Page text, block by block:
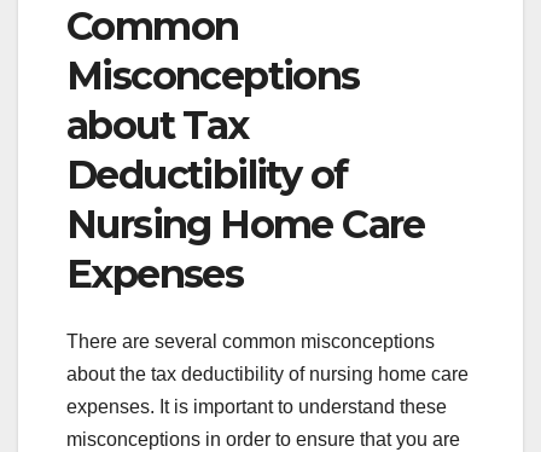
Common
Misconceptions
about Tax
Deductibility of
Nursing Home Care
Expenses
There are several common misconceptions
about the tax deductibility of nursing home care
expenses. It is important to understand these
misconceptions in order to ensure that you are